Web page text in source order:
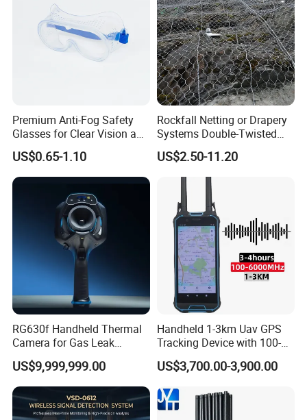
data sheet to support our products, which could make you easier
to know our products.
Naturally, the catalogue could only show the general styles of
products, it is quite possible that you could not
If you are interested in our company, please feel free to contact
Send your inquiry details in the below, click " send" now!
Premium Anti-Fog Safety
Glasses for Clear Vision and
Comfort
US$0.65-1.10
Rockfall Netting or Drapery
Systems Double-Twisted
Steel Wire Mesh
US$2.50-11.20
RG630f Handheld Thermal
Camera for Gas Leak
Detection and Maintenance
US$9,999,999.00
Handheld 1-3km Uav GPS
Tracking Device with 100-
6000MHz Full Band Signal
Detection Jamming
Detector
US$3,700.00-3,900.00